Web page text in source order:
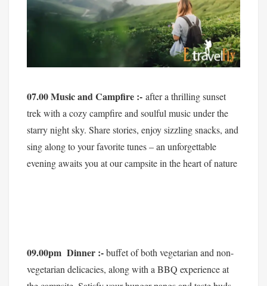
07.00 Music and Campfire :- after a thrilling sunset
trek with a cozy campfire and soulful music under the
starry night sky. Share stories, enjoy sizzling snacks, and
sing along to your favorite tunes – an unforgettable
evening awaits you at our campsite in the heart of nature
09.00pm Dinner :-buffet of both vegetarian and non-
vegetarian delicacies, along with a BBQ experience at